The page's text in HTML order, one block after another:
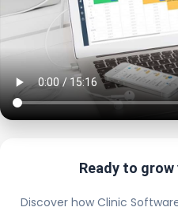
Ready to
Discover how Clinic